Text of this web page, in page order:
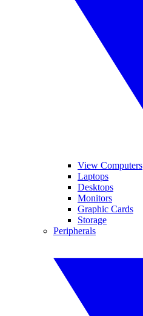
View Computers
Laptops
Desktops
Monitors
Graphic Cards
Storage
Peripherals